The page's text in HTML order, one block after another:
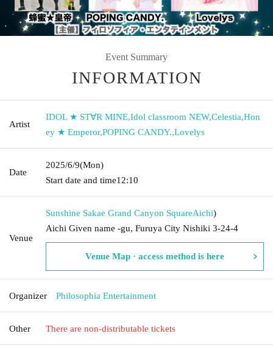
Event Summary
INFORMATION
Artist
IDOL ★ ST∀R MINE,Idol classroom NEW,Celestia,Hon
ey ★ Emperor,POPING CANDY.,Lovelys
Date
2025/6/9(Mon)
Start date and time12:10
Venue
Sunshine Sakae Grand Canyon SquareAichi)
Aichi Given name -gu, Furuya City Nishiki 3-24-4
Venue Map · access method is here
Organizer Philosophia Entertainment
Other There are non-distributable tickets